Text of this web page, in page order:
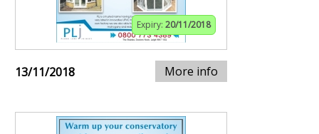
Expiry: 20/11/2018
13/11/2018 More info